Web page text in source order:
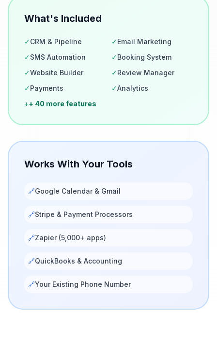
What's Included
✓CRM & Pipeline ✓Email Marketing
✓SMS Automation ✓Booking System
✓Website Builder ✓Review Manager
✓Payments ✓Analytics
++ 40 more features
Works With Your Tools
🔗Google Calendar & Gmail
🔗Stripe & Payment Processors
🔗Zapier (5,000+ apps)
🔗QuickBooks & Accounting
🔗Your Existing Phone Number